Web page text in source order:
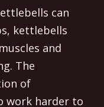
can
kettlebells
and
The
of
work harder to